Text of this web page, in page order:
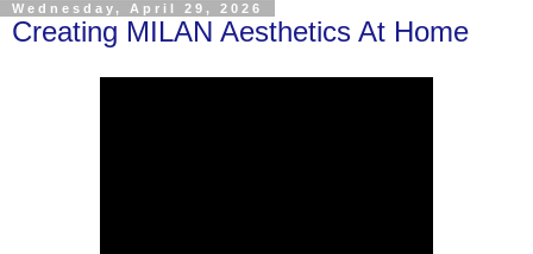
Wednesday, April 29, 2026
Creating MILAN Aesthetics At Home